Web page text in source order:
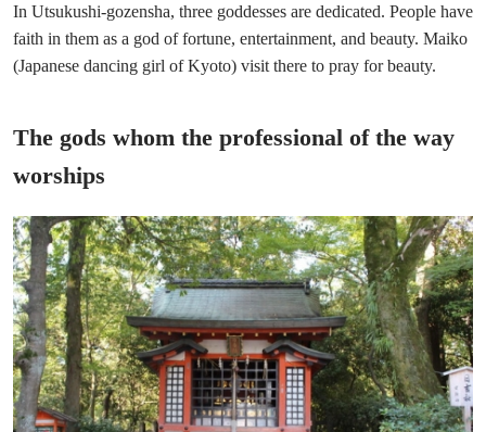
In Utsukushi-gozensha, three goddesses are dedicated. People have
faith in them as a god of fortune, entertainment, and beauty. Maiko
(Japanese dancing girl of Kyoto) visit there to pray for beauty.
The gods whom the professional of the way
worships